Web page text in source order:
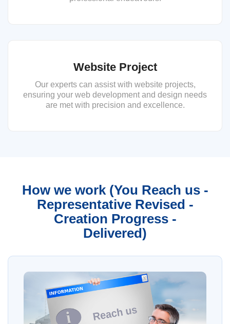
Website Project
Our experts can assist with website projects,
ensuring your web development and design needs
are met with precision and excellence.
How we work (You Reach us -
Representative Revised -
Creation Progress -
Delivered)